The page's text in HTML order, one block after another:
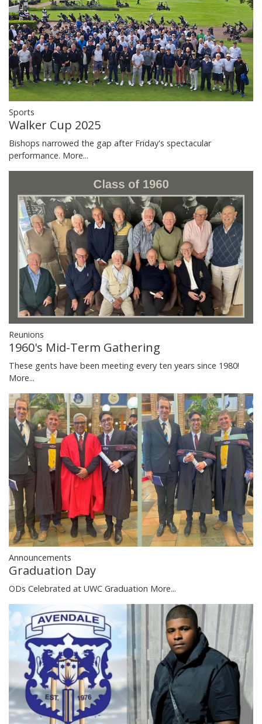
Sports
Walker Cup 2025
Bishops narrowed the gap after Friday's spectacular
performance. More...
Reunions
1960's Mid-Term Gathering
These gents have been meeting every ten years since 1980!
More...
Announcements
Graduation Day
ODs Celebrated at UWC Graduation More...